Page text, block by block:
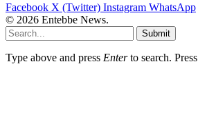
Facebook X (Twitter) Instagram WhatsApp
© 2026 Entebbe News.
Submit
Type above and press Enterto search. Press